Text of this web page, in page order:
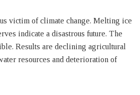
victim of climate change. Melting ice
indicate a disastrous future. The
Results are declining agricultural
resources and deterioration of